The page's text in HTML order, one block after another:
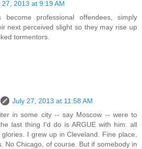
27, 2013 at 9:19 AM
professional offendees, simply
next perceived slight so they may rise up
tormentors.
July 27, 2013 at 11:58 AM
in some city -- say Moscow -- were to
last thing I'd do is ARGUE with him. all
I grew up in Cleveland. Fine place,
No Chicago, of course. But if somebody in